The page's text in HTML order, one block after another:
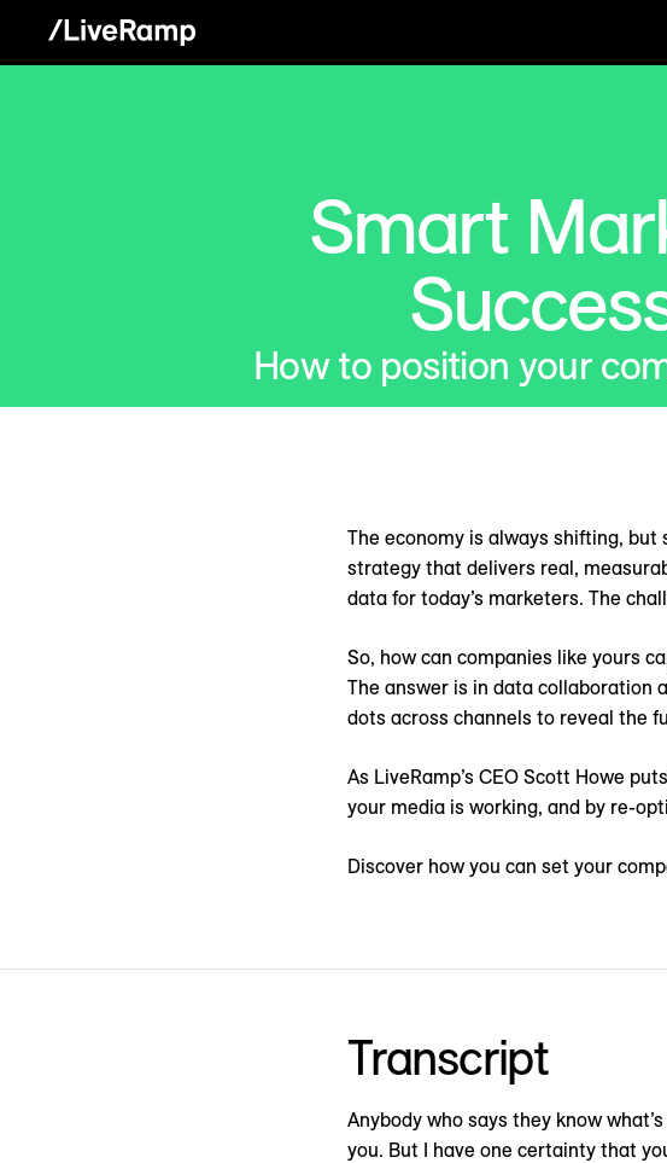
Smart
How to position your
The economy is always shifting,
strategy that delivers real,
data for today’s marketers. The
So, how can companies like yours
The answer is in data collaboration
dots across channels to reveal the
As LiveRamp’s CEO Scott Howe
your media is working, and by re-
Discover how you can set your
Transcript
Anybody who says they know
you. But I have one certainty that